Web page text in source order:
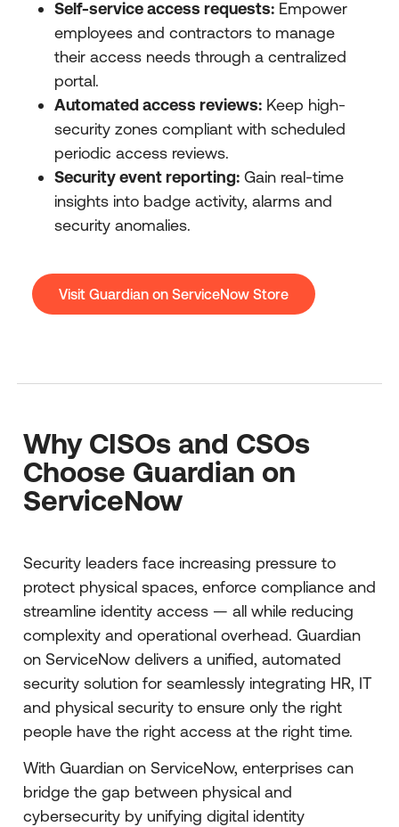
Self-service access requests: Empower
employees and contractors to manage
their access needs through a centralized
portal.
Automated access reviews: Keep high-
security zones compliant with scheduled
periodic access reviews.
Security event reporting: Gain real-time
insights into badge activity, alarms and
security anomalies.
Visit Guardian on ServiceNow Store
Why CISOs and CSOs
Choose Guardian on
ServiceNow
Security leaders face increasing pressure to
protect physical spaces, enforce compliance and
streamline identity access — all while reducing
complexity and operational overhead. Guardian
on ServiceNow delivers a unified, automated
security solution for seamlessly integrating HR, IT
and physical security to ensure only the right
people have the right access at the right time.
With Guardian on ServiceNow, enterprises can
bridge the gap between physical and
cybersecurity by unifying digital identity